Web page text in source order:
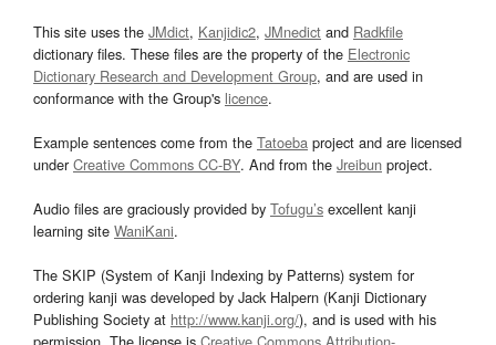
This site uses the JMdict, Kanjidic2, JMnedict and Radkfile
dictionary files. These files are the property of the Electronic
Dictionary Research and Development Group, and are used in
conformance with the Group's licence.
Example sentences come from the Tatoeba project and are licensed
underCreative Commons CC-BY. And from the Jreibun project.
Audio files are graciously provided by Tofugu’s excellent kanji
learning site WaniKani.
The SKIP (System of Kanji Indexing by Patterns) system for
ordering kanji was developed by Jack Halpern (Kanji Dictionary
Publishing Society at http://www.kanji.org/), and is used with his